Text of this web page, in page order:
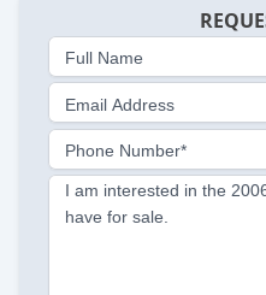
Full Name
Email Address
Phone Number*
I am interested in the
have for sale.